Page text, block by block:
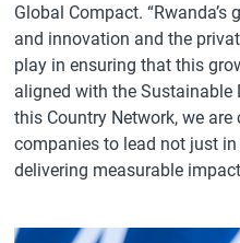
Global Compact.
and innovation and the
play in ensuring that this
aligned with the Sustainable
this Country Network, we
companies to lead not just
delivering measurable